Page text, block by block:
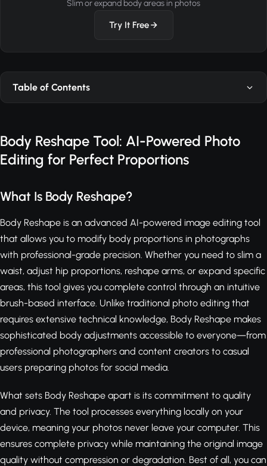
Slim or expand body areas in photos
Try It Free
Table of Contents
Body Reshape Tool: AI-Powered Photo
Editing for Perfect Proportions
What Is Body Reshape?
Body Reshape is an advanced AI-powered image editing tool
that allows you to modify body proportions in photographs
with professional-grade precision. Whether you need to slim a
waist, adjust hip proportions, reshape arms, or expand specific
areas, this tool gives you complete control through an intuitive
brush-based interface. Unlike traditional photo editing that
requires extensive technical knowledge, Body Reshape makes
sophisticated body adjustments accessible to everyone—from
professional photographers and content creators to casual
users preparing photos for social media.
What sets Body Reshape apart is its commitment to quality
and privacy. The tool processes everything locally on your
device, meaning your photos never leave your computer. This
ensures complete privacy while maintaining the original image
quality without compression or degradation. Best of all, you can